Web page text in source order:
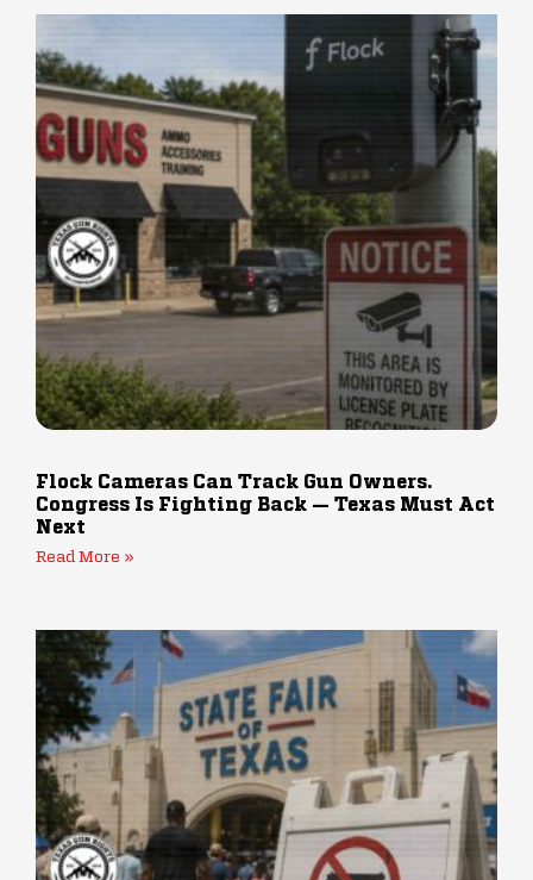
Flock Cameras Can Track Gun Owners.
Congress Is Fighting Back — Texas Must Act
Next
Read More »